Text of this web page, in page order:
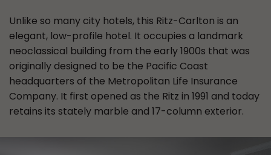
Unlike so many city hotels, this Ritz-Carlton is an
elegant, low-profile hotel. It occupies a landmark
neoclassical building from the early 1900s that was
originally designed to be the Pacific Coast
headquarters of the Metropolitan Life Insurance
Company. It first opened as the Ritz in 1991 and today
retains its stately marble and 17-column exterior.